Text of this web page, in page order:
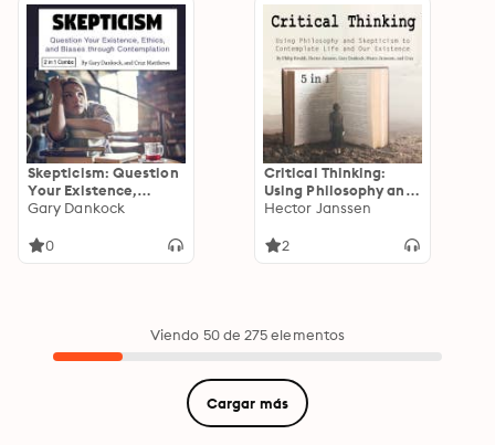
Skepticism: Question
Your Existence,
Ethics, and Biases
Contemplation
Gary Dankock
0
Critical Thinking:
Using Philosophy and
Skepticism to
and Our Existence
Hector Janssen
2
Viendo 50 de 275 elementos
Cargar más